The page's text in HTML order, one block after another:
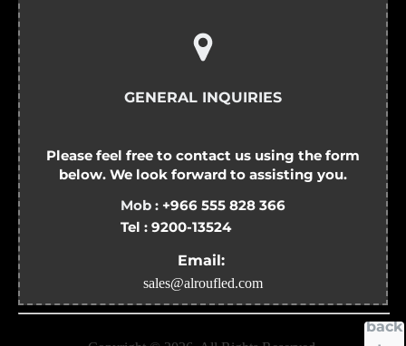
GENERAL INQUIRIES
Please feel free to contact us using the form
below. We look forward to assisting you.
Mob : +966 555 828 366
Tel : 9200-13524
Email:
sales@alroufled.com